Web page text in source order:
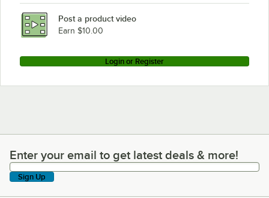
Post a product video
Earn $10.00
Login or Register
Enter your email to get latest deals & more!
Enter your email to get latest deals & more!
Sign Up